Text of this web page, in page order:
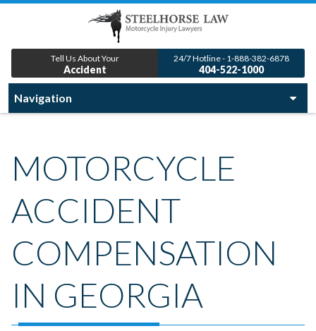
Tell Us About Your
Accident
24/7 Hotline - 1-888-382-6878
404-522-1000
MOTORCYCLE
ACCIDENT
COMPENSATION
IN GEORGIA